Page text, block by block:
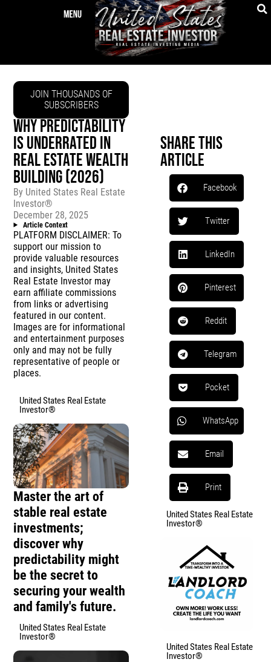
JOIN THOUSANDS OF
SUBSCRIBERS
WHY PREDICTABILITY
IS UNDERRATED IN
REAL ESTATE WEALTH
BUILDING (2026)
By United States Real Estate
Investor®
December 28, 2025
Article Context
PLATFORM DISCLAIMER: To
support our mission to
provide valuable resources
and insights, United States
Real Estate Investor may
earn affiliate commissions
from links or advertising
featured in our content.
Images are for informational
and entertainment purposes
only and may not be fully
representative of people or
places.
United States Real Estate
Investor®
Master the art of
stable real estate
investments;
discover why
predictability might
be the secret to
securing your wealth
and family's future.
United States Real Estate
Investor®
Share This
Article
Facebook
Twitter
LinkedIn
Pinterest
Reddit
Telegram
Pocket
WhatsApp
Email
Print
United States Real Estate
Investor®
United States Real Estate
Investor®